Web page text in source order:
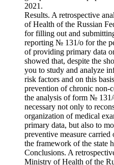
2021.
Results. A retrospective
of Health of the Russian
for filling out and
reporting № 131/o for the
of providing primary data
showed that, despite the
you to study and analyze
risk factors and on this
prevention of chronic non-
the analysis of form №
necessary not only to
organization of medical
primary data, but also to
preventive measure
the framework of the state
Conclusions. A
Ministry of Health of the